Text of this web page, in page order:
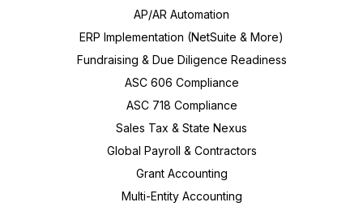
AP/AR Automation
ERP Implementation (NetSuite & More)
Fundraising & Due Diligence Readiness
ASC 606 Compliance
ASC 718 Compliance
Sales Tax & State Nexus
Global Payroll & Contractors
Grant Accounting
Multi-Entity Accounting